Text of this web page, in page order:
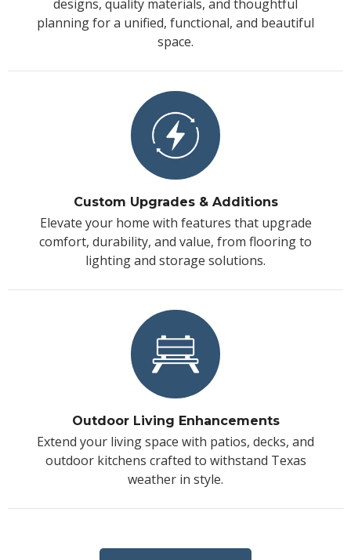
designs, quality materials, and thoughtful
planning for a unified, functional, and beautiful
space.
Custom Upgrades & Additions
Elevate your home with features that upgrade
comfort, durability, and value, from flooring to
lighting and storage solutions.
Outdoor Living Enhancements
Extend your living space with patios, decks, and
outdoor kitchens crafted to withstand Texas
weather in style.